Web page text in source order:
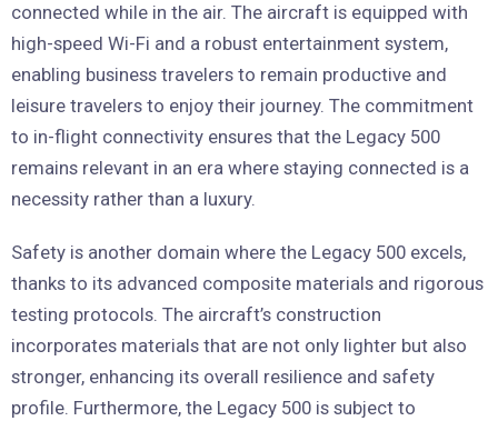
connected while in the air. The aircraft is equipped with
high-speed Wi-Fi and a robust entertainment system,
enabling business travelers to remain productive and
leisure travelers to enjoy their journey. The commitment
to in-flight connectivity ensures that the Legacy 500
remains relevant in an era where staying connected is a
necessity rather than a luxury.
Safety is another domain where the Legacy 500 excels,
thanks to its advanced composite materials and rigorous
testing protocols. The aircraft’s construction
incorporates materials that are not only lighter but also
stronger, enhancing its overall resilience and safety
profile. Furthermore, the Legacy 500 is subject to